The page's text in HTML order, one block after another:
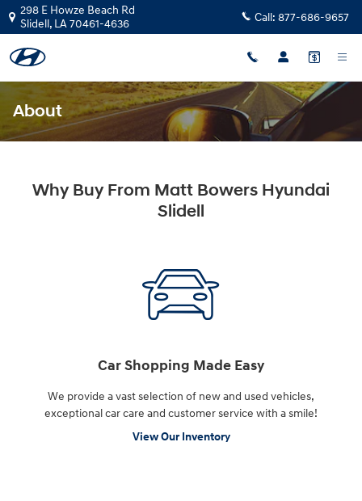
Skip to main content
298 E Howze Beach Rd
Slidell, LA70461-4636 Call: 877-686-9657
About
Why Buy From Matt Bowers Hyundai
Slidell
Car Shopping Made Easy
We provide a vast selection of new and used vehicles,
exceptional car care and customer service with a smile!
View Our Inventory